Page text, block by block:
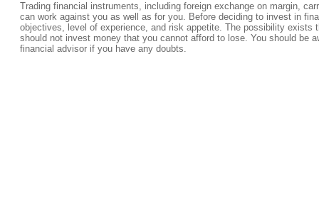
Trading financial instruments, including foreign exchange on margin,
can work against you as well as for you. Before deciding to invest in
objectives, level of experience, and risk appetite. The possibility
should not invest money that you cannot afford to lose. You should be
financial advisor if you have any doubts.